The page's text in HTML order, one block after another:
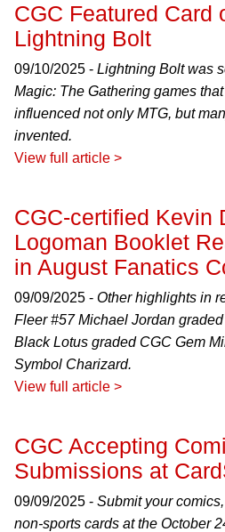
CGC Featured Card
Lightning Bolt
09/10/2025 - Lightning Bolt was
Magic: The Gathering games
influenced not only MTG, but
invented.
View full article >
CGC-certified Kevin
Logoman Booklet
in August Fanatics
09/09/2025 - Other highlights in
Fleer #57 Michael Jordan
Black Lotus graded CGC Gem
Symbol Charizard.
View full article >
CGC Accepting
Submissions at
09/09/2025 - Submit your
non-sports cards at the October